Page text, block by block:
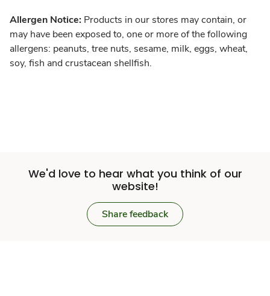
Allergen Notice: Products in our stores may contain, or
may have been exposed to, one or more of the following
allergens: peanuts, tree nuts, sesame, milk, eggs, wheat,
soy, fish and crustacean shellfish.
We'd love to hear what you think of our
website!
Share feedback